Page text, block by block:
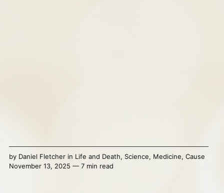
by Daniel Fletcherin Life and Death, Science, Medicine, Cause
November 13, 2025 — 7 min read